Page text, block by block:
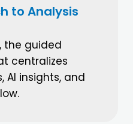
to Analysis
the guided
centralizes
AI insights, and